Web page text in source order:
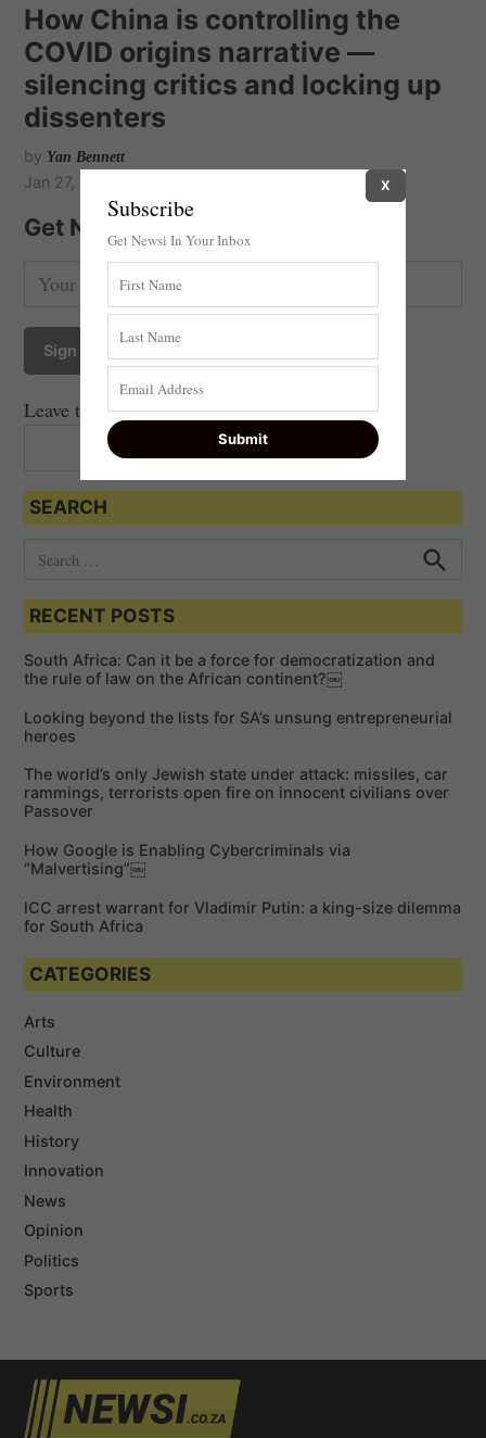
How China is controlling the
COVID origins narrative —
silencing critics and locking up
dissenters
by Yan Bennett
Jan 27, 2021
Get Newsi Updates by Email
Leave this field empty if you're human:
SEARCH
a
c
h
o
:
c
h
RECENT POSTS
South Africa: Can it be a force for democratization and
the rule of law on the African continent?￼
Looking beyond the lists for SA’s unsung entrepreneurial
heroes
The world’s only Jewish state under attack: missiles, car
rammings, terrorists open fire on innocent civilians over
Passover
How Google is Enabling Cybercriminals via
“Malvertising”￼
ICC arrest warrant for Vladimir Putin: a king-size dilemma
for South Africa
CATEGORIES
Arts
Culture
Environment
Health
History
Innovation
News
Opinion
Politics
Sports
Subscribe
Get Newsi In Your Inbox
X